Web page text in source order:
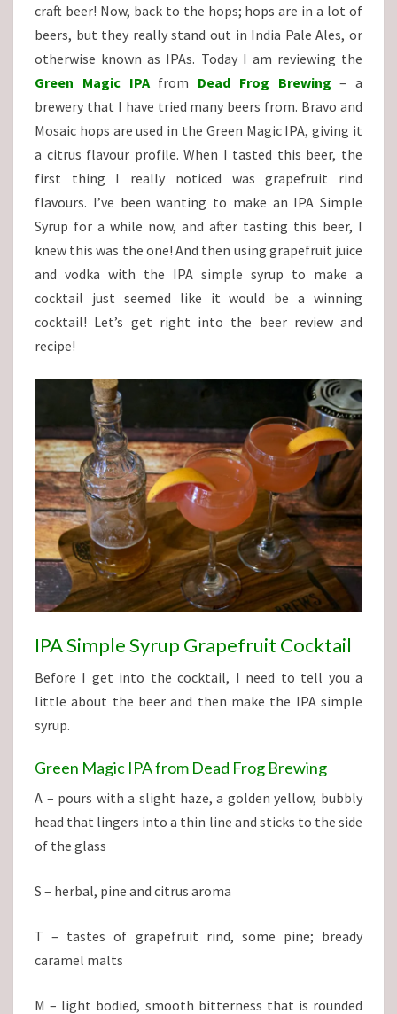
craft beer! Now, back to the hops; hops are in a lot of
beers, but they really stand out in India Pale Ales, or
otherwise known as IPAs. Today I am reviewing the
Green Magic IPAfrom Dead Frog Brewing – a
brewery that I have tried many beers from. Bravo and
Mosaic hops are used in the Green Magic IPA, giving it
a citrus flavour profile. When I tasted this beer, the
first thing I really noticed was grapefruit rind
flavours. I’ve been wanting to make an IPA Simple
Syrup for a while now, and after tasting this beer, I
knew this was the one! And then using grapefruit juice
and vodka with the IPA simple syrup to make a
cocktail just seemed like it would be a winning
cocktail! Let’s get right into the beer review and
recipe!
IPA Simple Syrup Grapefruit Cocktail
Before I get into the cocktail, I need to tell you a
little about the beer and then make the IPA simple
syrup.
Green Magic IPA from Dead Frog Brewing
A – pours with a slight haze, a golden yellow, bubbly
head that lingers into a thin line and sticks to the side
of the glass
S – herbal, pine and citrus aroma
T – tastes of grapefruit rind, some pine; bready
caramel malts
M – light bodied, smooth bitterness that is rounded